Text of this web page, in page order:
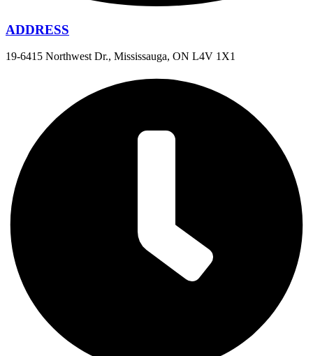
ADDRESS
19-6415 Northwest Dr., Mississauga, ON L4V 1X1